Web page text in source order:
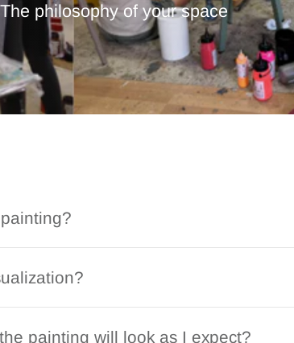
The philosophy of your space
painting will look as I expect?